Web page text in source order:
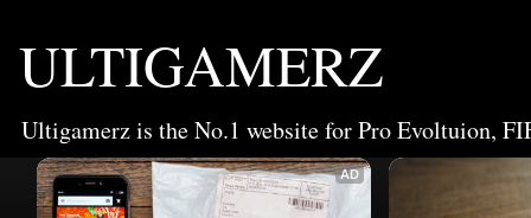
ULTIGAMERZ
Ultigamerz is the No.1 website for Pro Evoltuion,
AD